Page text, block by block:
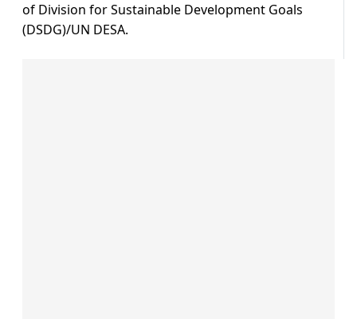
of Division for Sustainable Development Goals
(DSDG)/UN DESA.